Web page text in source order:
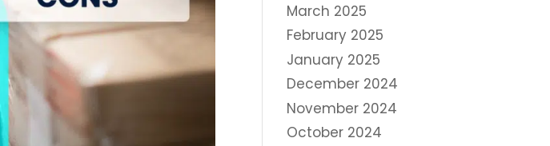
March 2025
February 2025
January 2025
December 2024
November 2024
October 2024